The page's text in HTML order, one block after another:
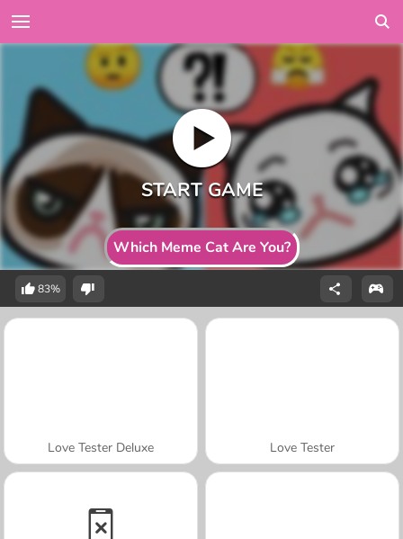
Which Meme Cat Are You?
83%
Love Tester Deluxe Love Tester